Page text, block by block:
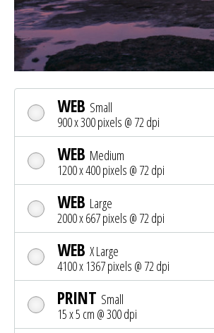
WEB Small
900 x 300 pixels @ 72 dpi
WEB Medium
1200 x 400 pixels @ 72 dpi
WEB Large
2000 x 667 pixels @ 72 dpi
WEB X Large
4100 x 1367 pixels @ 72 dpi
PRINT Small
15 x 5 cm @ 300 dpi